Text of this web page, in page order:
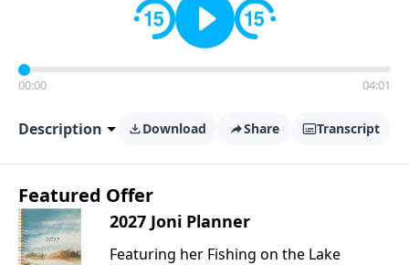
00:00 04:01
Description Download Share Transcript
Featured Offer
2027 Joni Planner
Featuring her Fishing on the Lake